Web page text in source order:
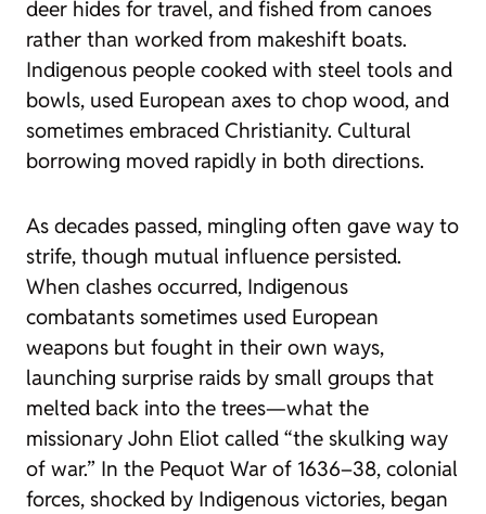
deer hides for travel, and fished from canoes
rather than worked from makeshift boats.
Indigenous people cooked with steel tools and
bowls, used European axes to chop wood, and
sometimes embraced Christianity. Cultural
borrowing moved rapidly in both directions.
As decades passed, mingling often gave way to
strife, though mutual influence persisted.
When clashes occurred, Indigenous
combatants sometimes used European
weapons but fought in their own ways,
launching surprise raids by small groups that
melted back into the trees—what the
missionary John Eliot called “the skulking way
of war.” In the Pequot War of 1636–38, colonial
forces, shocked by Indigenous victories, began